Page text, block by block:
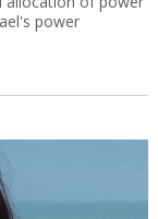
power